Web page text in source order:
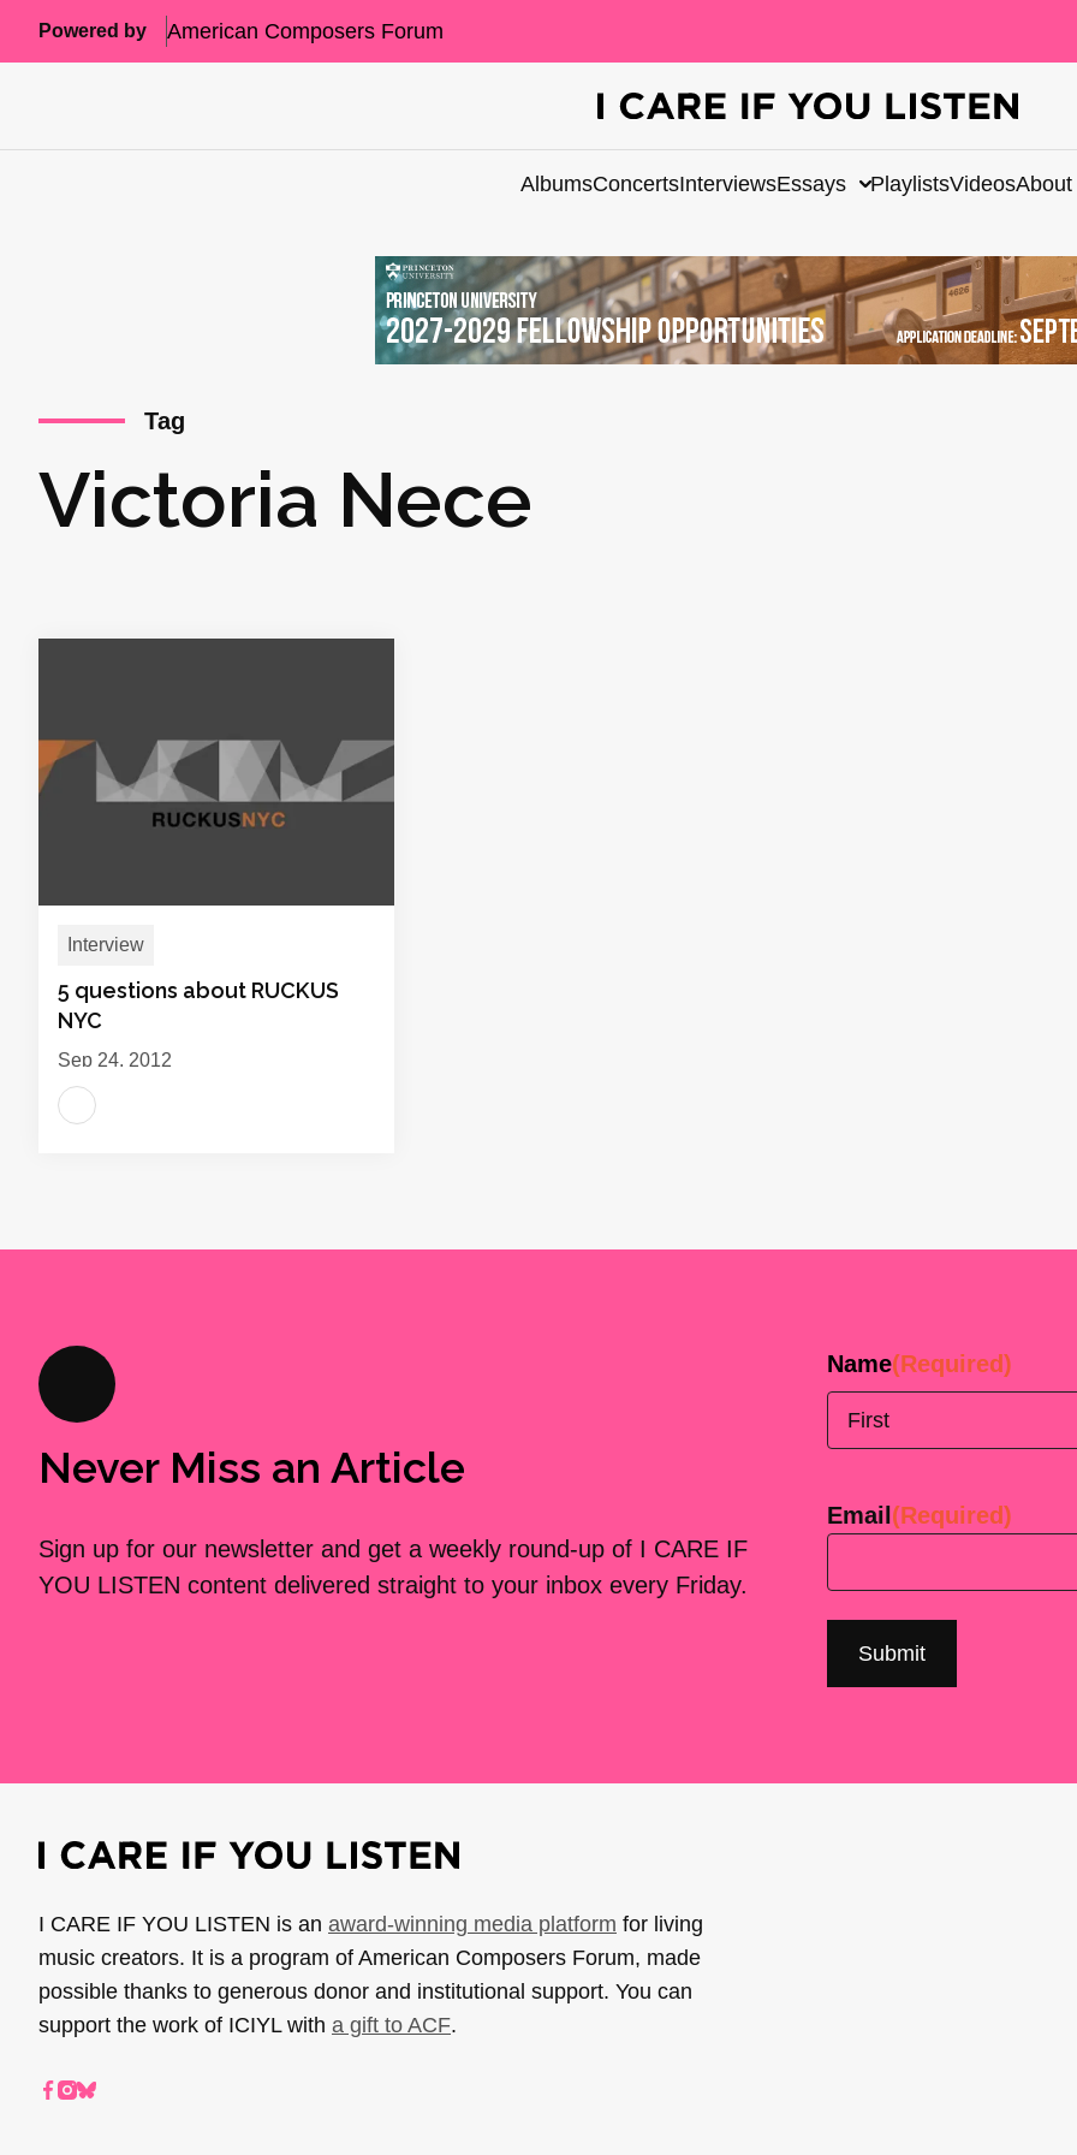
Powered by American Composers Forum
AlbumsConcertsInterviewsEssays PlaylistsVideosAbout
Tag
Victoria Nece
Interview
5 questions about RUCKUS
NYC
Sep 24, 2012
Never Miss an Article
Sign up for our newsletter and get a weekly round-up of I CARE IF
YOU LISTEN content delivered straight to your inbox every Friday.
Name(Required)
Email (Required)
I CARE IF YOU LISTEN is an award-winning media platform for living
music creators. It is a program of American Composers Forum, made
possible thanks to generous donor and institutional support. You can
support the work of ICIYL with a gift to ACF.